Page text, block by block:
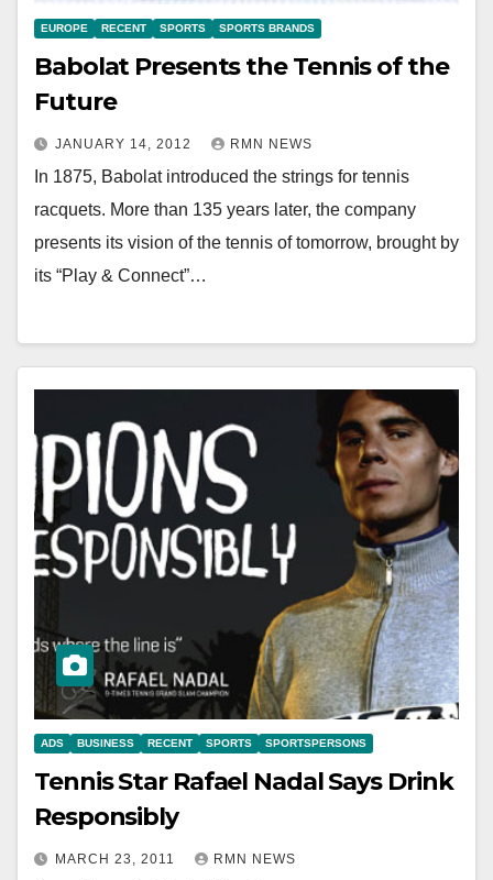
EUROPE RECENT SPORTS SPORTS BRANDS
Babolat Presents the Tennis of the
Future
JANUARY 14, 2012 RMN NEWS
In 1875, Babolat introduced the strings for tennis
racquets. More than 135 years later, the company
presents its vision of the tennis of tomorrow, brought by
its “Play & Connect”…
ADS BUSINESS RECENT SPORTS SPORTSPERSONS
Tennis Star Rafael Nadal Says Drink
Responsibly
MARCH 23, 2011 RMN NEWS